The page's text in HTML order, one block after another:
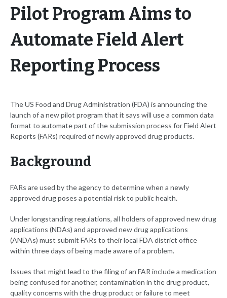
Pilot Program Aims to
Automate Field Alert
Reporting Process
The US Food and Drug Administration (FDA) is announcing the
launch of a new pilot program that it says will use a common data
format to automate part of the submission process for Field Alert
Reports (FARs) required of newly approved drug products.
Background
FARs are used by the agency to determine when a newly
approved drug poses a potential risk to public health.
Under longstanding regulations, all holders of approved new drug
applications (NDAs) and approved new drug applications
(ANDAs) must submit FARs to their local FDA district office
within three days of being made aware of a problem.
Issues that might lead to the filing of an FAR include a medication
being confused for another, contamination in the drug product,
quality concerns with the drug product or failure to meet